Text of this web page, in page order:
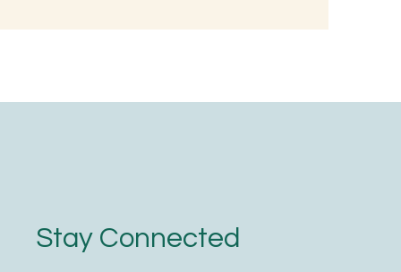
Stay Connected